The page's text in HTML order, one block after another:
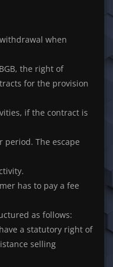
when
the right of
for the provision
if the contract is
period. The escape
has to pay a fee
as follows:
a statutory right of
selling